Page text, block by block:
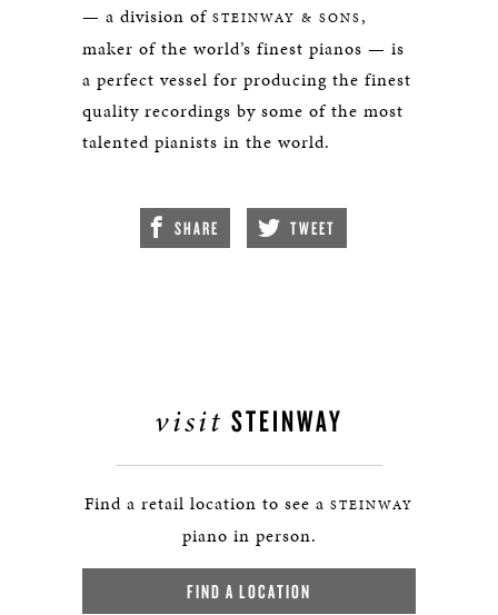
— a division of STEINWAY & SONS,
maker of the world’s finest pianos — is
a perfect vessel for producing the finest
quality recordings by some of the most
talented pianists in the world.
SHARE TWEET
visit STEINWAY
Find a retail location to see a STEINWAY
piano in person.
FIND A LOCATION